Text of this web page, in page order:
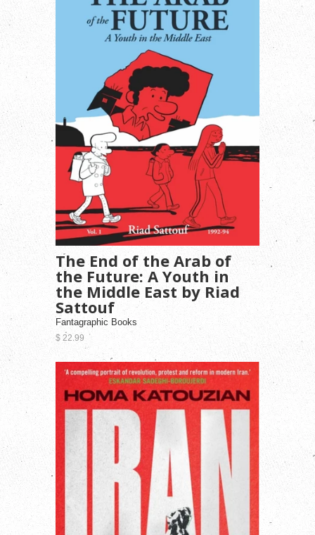
The End of the Arab of
the Future: A Youth in
the Middle East by Riad
Sattouf
Fantagraphic Books
$ 22.99